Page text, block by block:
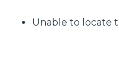
Unable to locate